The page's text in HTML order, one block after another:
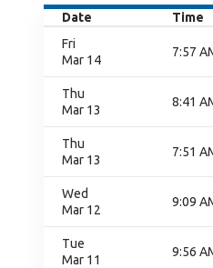
Date Time
Fri
Mar 14
7:57
Thu
Mar 13
8:41
Thu
Mar 13
7:51
Wed
Mar 12
9:09
Tue
Mar 11
9:56